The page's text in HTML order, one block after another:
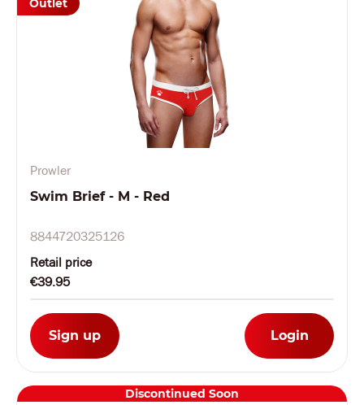
Prowler
Swim Brief - M - Red
8844720325126
Retail price
€39.95
Sign up Login
Outlet
Discontinued Soon